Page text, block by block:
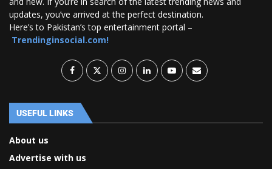
updates, you’ve arrived at the perfect destination.
Here’s to Pakistan’s top entertainment portal –
Trendinginsocial.com!
USEFUL LINKS
About us
Advertise with us